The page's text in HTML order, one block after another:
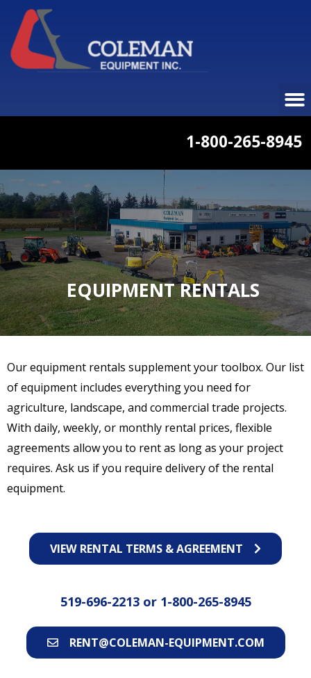
1-800-265-8945
EQUIPMENT RENTALS
Our equipment rentals supplement your toolbox. Our list
of equipment includes everything you need for
agriculture, landscape, and commercial trade projects.
With daily, weekly, or monthly rental prices, flexible
agreements allow you to rent as long as your project
requires. Ask us if you require delivery of the rental
equipment.
VIEW RENTAL TERMS & AGREEMENT
519-696-2213 or 1-800-265-8945
RENT@COLEMAN-EQUIPMENT.COM